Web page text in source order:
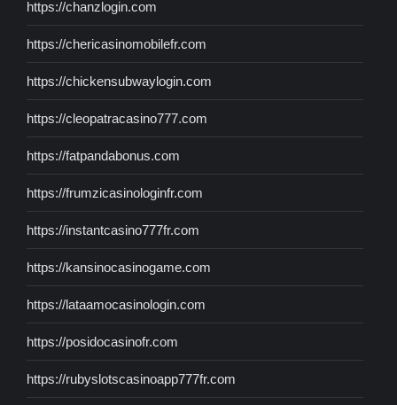
https://chanzlogin.com
https://chericasinomobilefr.com
https://chickensubwaylogin.com
https://cleopatracasino777.com
https://fatpandabonus.com
https://frumzicasinologinfr.com
https://instantcasino777fr.com
https://kansinocasinogame.com
https://lataamocasinologin.com
https://posidocasinofr.com
https://rubyslotscasinoapp777fr.com